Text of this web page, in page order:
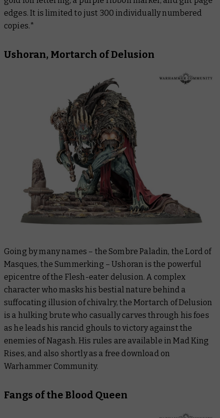
edges. It is limited to just 300 individually numbered
copies.*
Ushoran, Mortarch of Delusion
Going by many names – the Sombre Paladin, the Lord of
Masques, the Summerking – Ushoran is the powerful
epicentre of the Flesh-eater delusion. A complex
character who masks his bestial nature behind a
suffocating illusion of chivalry, the Mortarch of Delusion
is a hulking brute who casually carves through his foes
as he leads his rancid ghouls to victory against the
enemies of Nagash. His rules are available inMad King
Rises, and also shortly as a free download on
Warhammer Community.
Fangs of the Blood Queen